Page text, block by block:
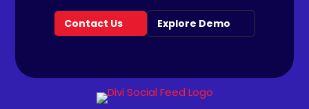
Contact Us Explore Demo